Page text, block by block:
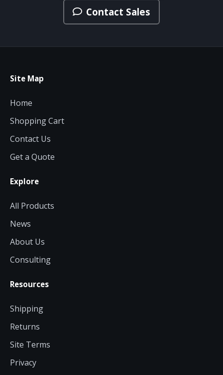
Contact Sales
Site Map
Home
Shopping Cart
Contact Us
Get a Quote
Explore
All Products
News
About Us
Consulting
Resources
Shipping
Returns
Site Terms
Privacy